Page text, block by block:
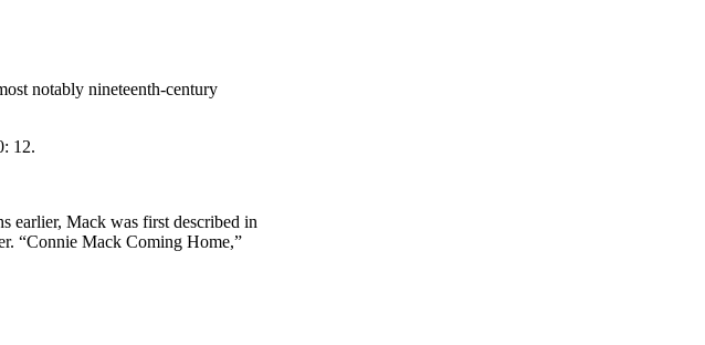
notably nineteenth-century
12.
earlier, Mack was first described in
“Connie Mack Coming Home,”